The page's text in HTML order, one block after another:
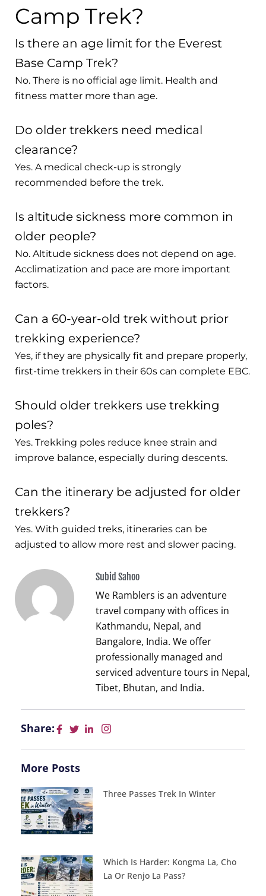
Camp Trek?
Is there an age limit for the Everest
Base Camp Trek?
No. There is no official age limit. Health and
fitness matter more than age.
Do older trekkers need medical
clearance?
Yes. A medical check-up is strongly
recommended before the trek.
Is altitude sickness more common in
older people?
No. Altitude sickness does not depend on age.
Acclimatization and pace are more important
factors.
Can a 60-year-old trek without prior
trekking experience?
Yes, if they are physically fit and prepare properly,
first-time trekkers in their 60s can complete EBC.
Should older trekkers use trekking
poles?
Yes. Trekking poles reduce knee strain and
improve balance, especially during descents.
Can the itinerary be adjusted for older
trekkers?
Yes. With guided treks, itineraries can be
adjusted to allow more rest and slower pacing.
Subid Sahoo
We Ramblers is an adventure
travel company with offices in
Kathmandu, Nepal, and
Bangalore, India. We offer
professionally managed and
serviced adventure tours in Nepal,
Tibet, Bhutan, and India.
Share:
More Posts
Three Passes Trek In Winter
Which Is Harder: Kongma La, Cho
La Or Renjo La Pass?